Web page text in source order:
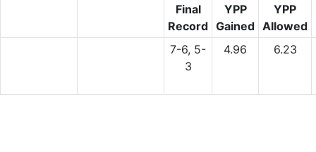
Final
Record
YPP
Gained
YPP
Allowed
7-6, 5-
3
4.96 6.23